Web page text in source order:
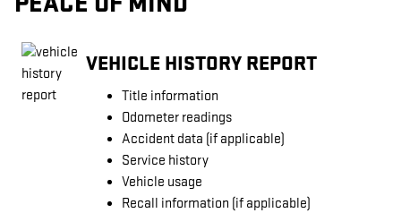
VEHICLE HISTORY REPORT
Title information
Odometer readings
Accident data (if applicable)
Service history
Vehicle usage
Recall information (if applicable)